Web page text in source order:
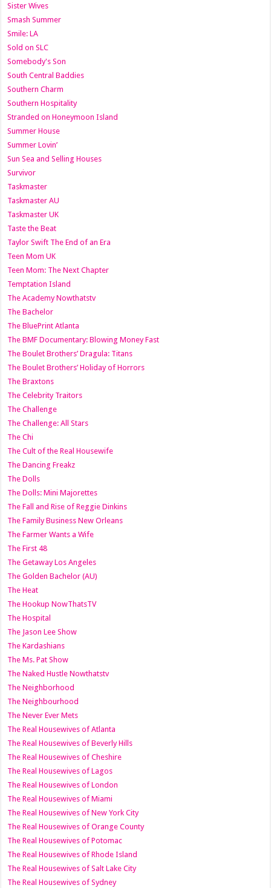
Sister Wives
Smash Summer
Smile: LA
Sold on SLC
Somebody's Son
South Central Baddies
Southern Charm
Southern Hospitality
Stranded on Honeymoon Island
Summer House
Summer Lovin’
Sun Sea and Selling Houses
Survivor
Taskmaster
Taskmaster AU
Taskmaster UK
Taste the Beat
Taylor Swift The End of an Era
Teen Mom UK
Teen Mom: The Next Chapter
Temptation Island
The Academy Nowthatstv
The Bachelor
The BluePrint Atlanta
The BMF Documentary: Blowing Money Fast
The Boulet Brothers’ Dragula: Titans
The Boulet Brothers’ Holiday of Horrors
The Braxtons
The Celebrity Traitors
The Challenge
The Challenge: All Stars
The Chi
The Cult of the Real Housewife
The Dancing Freakz
The Dolls
The Dolls: Mini Majorettes
The Fall and Rise of Reggie Dinkins
The Family Business New Orleans
The Farmer Wants a Wife
The First 48
The Getaway Los Angeles
The Golden Bachelor (AU)
The Heat
The Hookup NowThatsTV
The Hospital
The Jason Lee Show
The Kardashians
The Ms. Pat Show
The Naked Hustle Nowthatstv
The Neighborhood
The Neighbourhood
The Never Ever Mets
The Real Housewives of Atlanta
The Real Housewives of Beverly Hills
The Real Housewives of Cheshire
The Real Housewives of Lagos
The Real Housewives of London
The Real Housewives of Miami
The Real Housewives of New York City
The Real Housewives of Orange County
The Real Housewives of Potomac
The Real Housewives of Rhode Island
The Real Housewives of Salt Lake City
The Real Housewives of Sydney